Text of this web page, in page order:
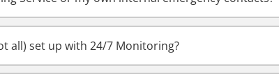
all) set up with 24/7 Monitoring?